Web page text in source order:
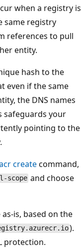
when a registry is
same registry
references to pull
entity.
hash to the
even if the same
the DNS names
safeguards your
pointing to the
createcommand,
scope and choose
as-is, based on the
).
protection.